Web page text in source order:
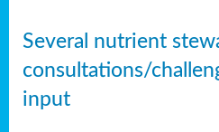
Several nutrient
consultations/
input